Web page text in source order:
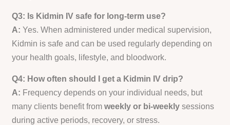
Q3: Is Kidmin IV safe for long-term use?
A: Yes. When administered under medical supervision,
Kidmin is safe and can be used regularly depending on
your health goals, lifestyle, and bloodwork.
Q4: How often should I get a Kidmin IV drip?
A: Frequency depends on your individual needs, but
many clients benefit fromweekly or bi-weekly sessions
during active periods, recovery, or stress.